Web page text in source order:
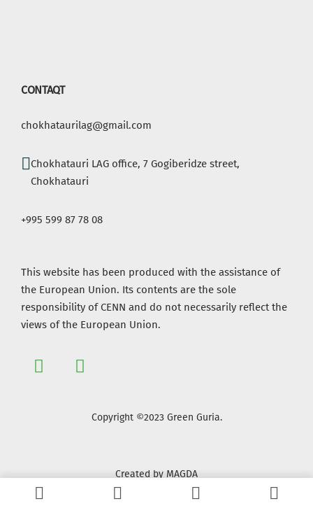
CONTAQT
chokhataurilag@gmail.com
Chokhatauri LAG office, 7 Gogiberidze street,
Chokhatauri
+995 599 87 78 08
This website has been produced with the assistance of
the European Union. Its contents are the sole
responsibility of CENN and do not necessarily reflect the
views of the European Union.
Copyright ©2023 Green Guria.
Created by MAGDA